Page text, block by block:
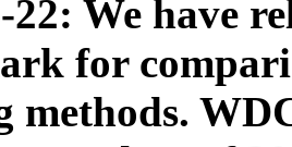
22: We have
for
methods.